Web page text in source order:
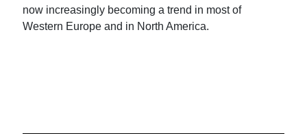
now increasingly becoming a trend in most of
Western Europe and in North America.